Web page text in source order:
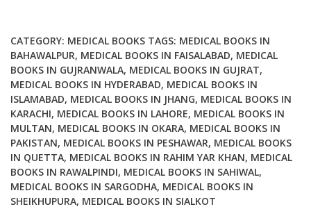
CATEGORY: MEDICAL BOOKS TAGS: MEDICAL BOOKS IN
BAHAWALPUR, MEDICAL BOOKS IN FAISALABAD, MEDICAL
BOOKS IN GUJRANWALA, MEDICAL BOOKS IN GUJRAT,
MEDICAL BOOKS IN HYDERABAD, MEDICAL BOOKS IN
ISLAMABAD, MEDICAL BOOKS IN JHANG, MEDICAL BOOKS IN
KARACHI, MEDICAL BOOKS IN LAHORE, MEDICAL BOOKS IN
MULTAN, MEDICAL BOOKS IN OKARA, MEDICAL BOOKS IN
PAKISTAN, MEDICAL BOOKS IN PESHAWAR, MEDICAL BOOKS
IN QUETTA, MEDICAL BOOKS IN RAHIM YAR KHAN, MEDICAL
BOOKS IN RAWALPINDI, MEDICAL BOOKS IN SAHIWAL,
MEDICAL BOOKS IN SARGODHA, MEDICAL BOOKS IN
SHEIKHUPURA, MEDICAL BOOKS IN SIALKOT